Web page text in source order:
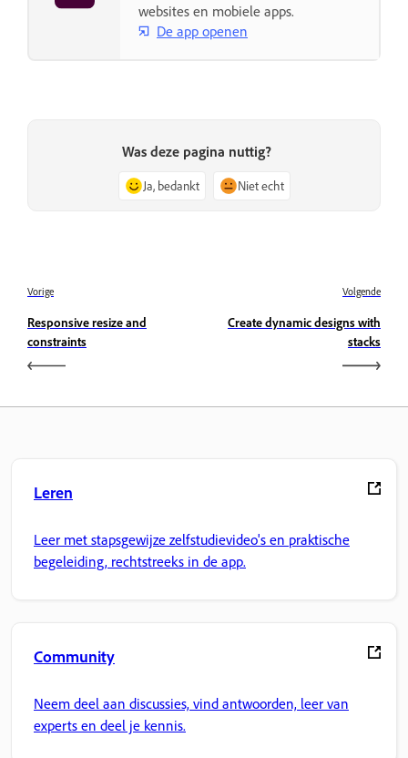
websites en mobiele apps.
De app openen
Was deze pagina nuttig?
Ja, bedankt Niet echt
Vorige
Responsive resize and
constraints
Volgende
Create dynamic designs with
stacks
Leren
Leer met stapsgewijze zelfstudievideo's en praktische
begeleiding, rechtstreeks in de app.
Community
Neem deel aan discussies, vind antwoorden, leer van
experts en deel je kennis.